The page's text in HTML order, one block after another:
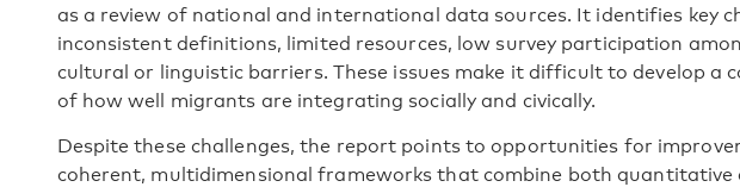
as a review of national and international data sources. It identifies key
inconsistent definitions, limited resources, low survey participation
cultural or linguistic barriers. These issues make it difficult to develop a
of how well migrants are integrating socially and civically.
Despite these challenges, the report points to opportunities for
coherent, multidimensional frameworks that combine both quantitative